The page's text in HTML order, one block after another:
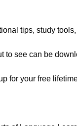
tips, study
to see can be
for your free